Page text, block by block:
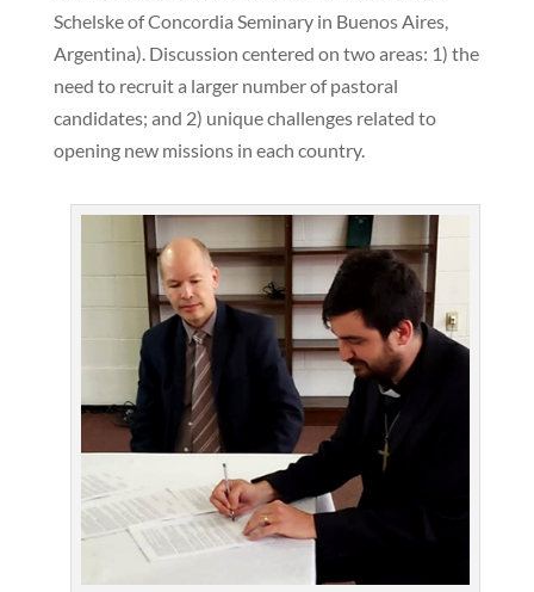
Schelske of Concordia Seminary in Buenos Aires,
Argentina). Discussion centered on two areas: 1) the
need to recruit a larger number of pastoral
candidates; and 2) unique challenges related to
opening new missions in each country.